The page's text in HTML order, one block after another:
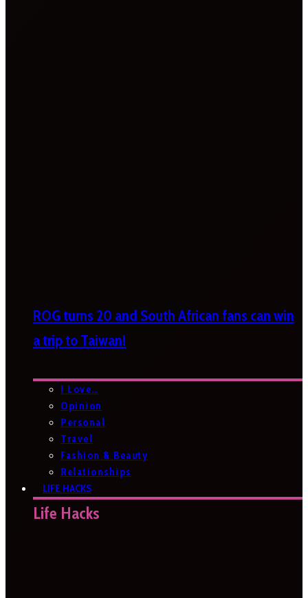
ROG turns 20 and South African fans can win
a trip to Taiwan!
I Love…
Opinion
Personal
Travel
Fashion & Beauty
Relationships
LIFE HACKS
Life Hacks